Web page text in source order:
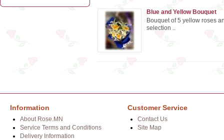
Blue and Yellow Bouquet
Bouquet of 5 yellow roses
selection ..
Information
About Rose.MN
Service Terms and Conditions
Delivery Information
Customer Service
Contact Us
Site Map